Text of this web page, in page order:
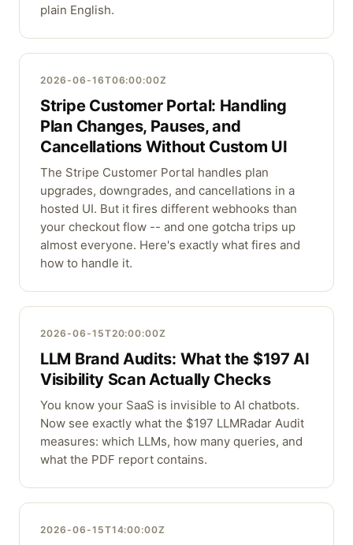
plain English.
2026-06-16T06:00:00Z
Stripe Customer Portal: Handling
Plan Changes, Pauses, and
Cancellations Without Custom UI
The Stripe Customer Portal handles plan
upgrades, downgrades, and cancellations in a
hosted UI. But it fires different webhooks than
your checkout flow -- and one gotcha trips up
almost everyone. Here's exactly what fires and
how to handle it.
2026-06-15T20:00:00Z
LLM Brand Audits: What the $197 AI
Visibility Scan Actually Checks
You know your SaaS is invisible to AI chatbots.
Now see exactly what the $197 LLMRadar Audit
measures: which LLMs, how many queries, and
what the PDF report contains.
2026-06-15T14:00:00Z